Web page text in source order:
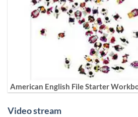
American English File Starter
Video stream